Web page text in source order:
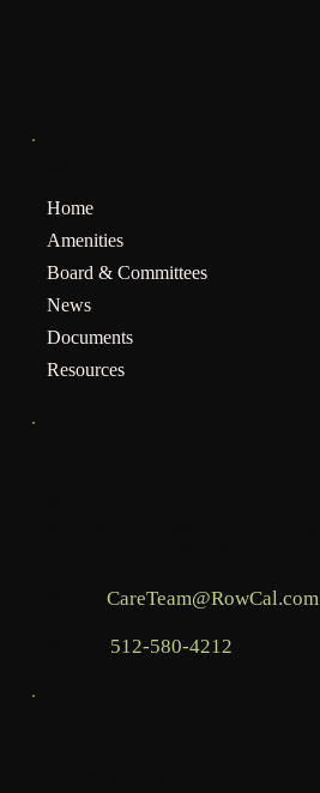
Home
Amenities
Board & Committees
News
Documents
Resources
CareTeam@RowCal.com
512-580-4212